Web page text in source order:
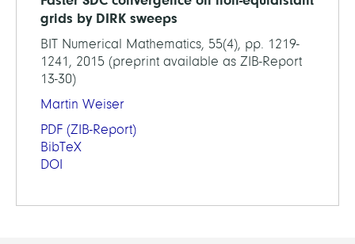
grids by DIRK sweeps
BIT Numerical Mathematics, 55(4), pp. 1219-
1241, 2015 (preprint available as ZIB-Report
13-30)
Martin Weiser
PDF (ZIB-Report)
BibTeX
DOI